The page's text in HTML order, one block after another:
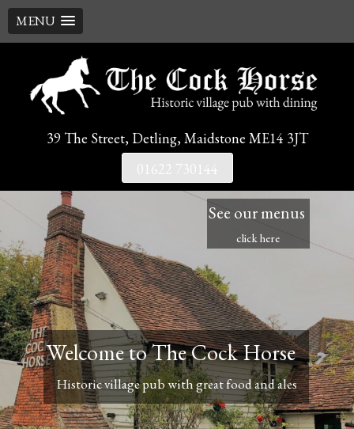
MENU
content
39 The Street, Detling, Maidstone ME14 3JT
01622 730144
See our menus
click here
Welcome to The Cock Horse
Historic village pub with great food and ales